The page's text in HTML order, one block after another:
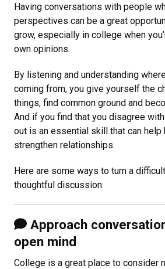
Having conversations with people
perspectives can be a great
grow, especially in college when
own opinions.
By listening and understanding
coming from, you give yourself the
things, find common ground and
And if you find that you disagree
out is an essential skill that can help
strengthen relationships.
Here are some ways to turn a
thoughtful discussion.
Approach
open mind
College is a great place to consider